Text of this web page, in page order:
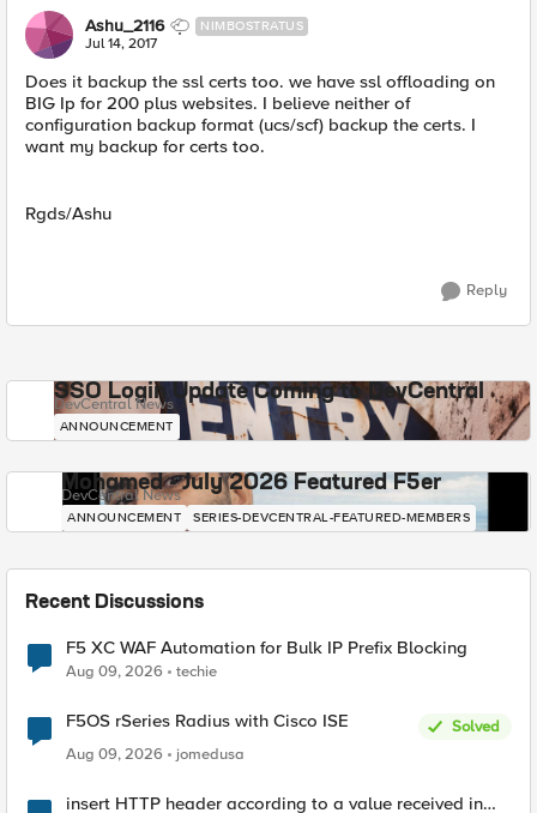
Ashu_2116 NIMBOSTRATUS
Jul 14, 2017
Does it backup the ssl certs too. we have ssl offloading on
BIG Ip for 200 plus websites. I believe neither of
configuration backup format (ucs/scf) backup the certs. I
want my backup for certs too.
Rgds/Ashu
Reply
SSO Login Update Coming to DevCentral
DevCentral News
ANNOUNCEMENT
Mohamed - July 2026 Featured F5er
DevCentral News
ANNOUNCEMENT SERIES-DEVCENTRAL-FEATURED-MEMBERS
Recent Discussions
F5 XC WAF Automation for Bulk IP Prefix Blocking
Aug 09, 2026 techie
F5OS rSeries Radius with Cisco ISE
Solved
Aug 09, 2026
jomedusa
insert HTTP header according to a value received in